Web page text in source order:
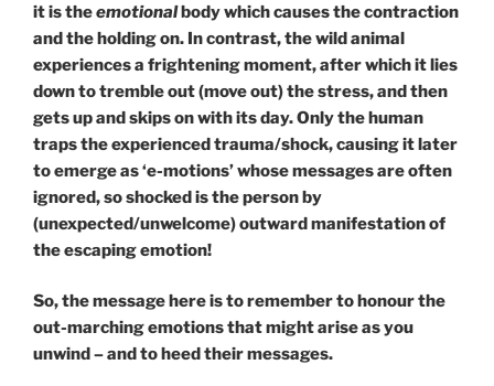
it is theemotionalbody which causes the contraction
and the holding on. In contrast, the wild animal
experiences a frightening moment, after which it lies
down to tremble out (move out) the stress, and then
gets up and skips on with its day. Only the human
traps the experienced trauma/shock, causing it later
to emerge as ‘e-motions’ whose messages are often
ignored, so shocked is the person by
(unexpected/unwelcome) outward manifestation of
the escaping emotion!
So, the message here is to remember to honour the
out-marching emotions that might arise as you
unwind – and to heed their messages.